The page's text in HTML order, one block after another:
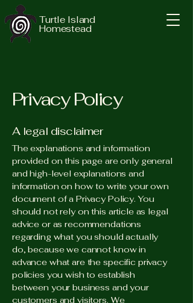
Turtle Island
Homestead
Privacy Policy
A legal disclaimer
The explanations and information
provided on this page are only general
and high-level explanations and
information on how to write your own
document of a Privacy Policy. You
should not rely on this article as legal
advice or as recommendations
regarding what you should actually
do, because we cannot know in
advance what are the specific privacy
policies you wish to establish
between your business and your
customers and visitors. We